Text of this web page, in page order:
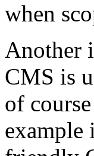
when
Another
CMS is
of
example